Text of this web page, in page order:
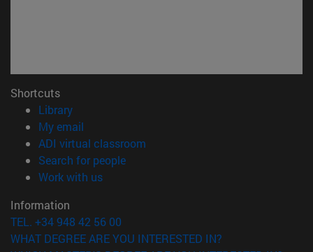
Shortcuts
Library(opens in new window)
My email
ADI virtual classroom
Search for people(opens in new window)
Work with us(opens in new window)
Information
TEL. +34 948 42 56 00
WHAT DEGREE ARE YOU INTERESTED IN?